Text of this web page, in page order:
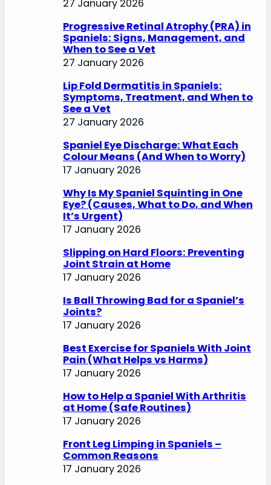
27 January 2026
Progressive Retinal Atrophy (PRA) in
Spaniels: Signs, Management, and
When to See a Vet
27 January 2026
Lip Fold Dermatitis in Spaniels:
Symptoms, Treatment, and When to
See a Vet
27 January 2026
Spaniel Eye Discharge: What Each
Colour Means (And When to Worry)
17 January 2026
Why Is My Spaniel Squinting in One
Eye? (Causes, What to Do, and When
It’s Urgent)
17 January 2026
Slipping on Hard Floors: Preventing
Joint Strain at Home
17 January 2026
Is Ball Throwing Bad for a Spaniel’s
Joints?
17 January 2026
Best Exercise for Spaniels With Joint
Pain (What Helps vs Harms)
17 January 2026
How to Help a Spaniel With Arthritis
at Home (Safe Routines)
17 January 2026
Front Leg Limping in Spaniels –
Common Reasons
17 January 2026